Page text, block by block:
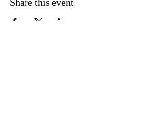
Share this event